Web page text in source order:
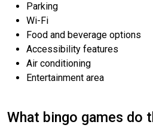
Parking
Wi-Fi
Food and beverage options
Accessibility features
Air conditioning
Entertainment area
What bingo games do